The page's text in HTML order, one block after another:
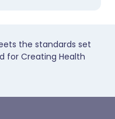
the standards set
for Creating Health